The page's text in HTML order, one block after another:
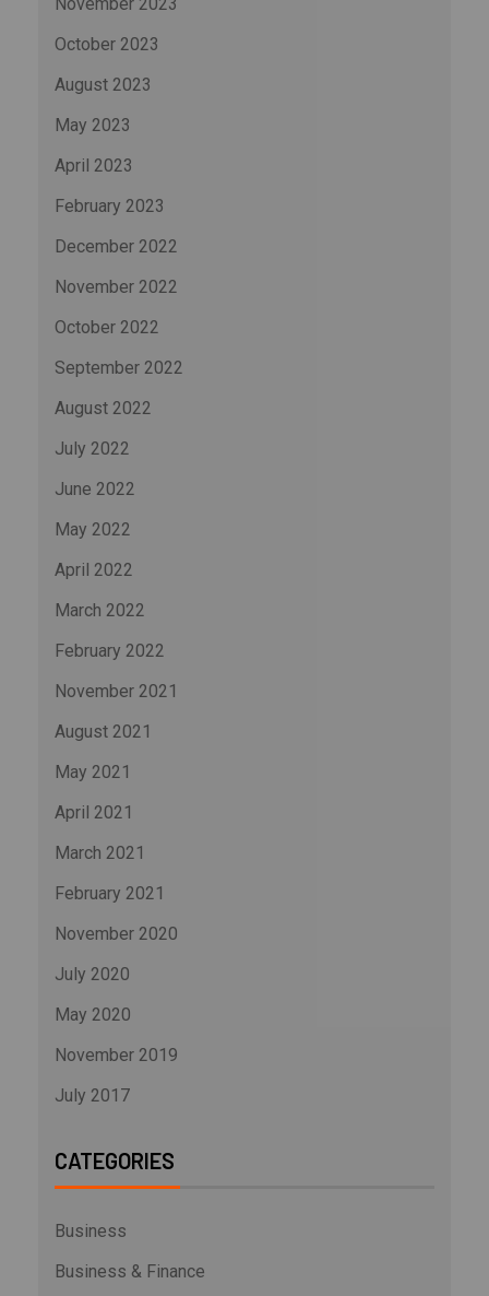
October 2023
August 2023
May 2023
April 2023
February 2023
December 2022
November 2022
October 2022
September 2022
August 2022
July 2022
June 2022
May 2022
April 2022
March 2022
February 2022
November 2021
August 2021
May 2021
April 2021
March 2021
February 2021
November 2020
July 2020
May 2020
November 2019
July 2017
CATEGORIES
Business
Business & Finance